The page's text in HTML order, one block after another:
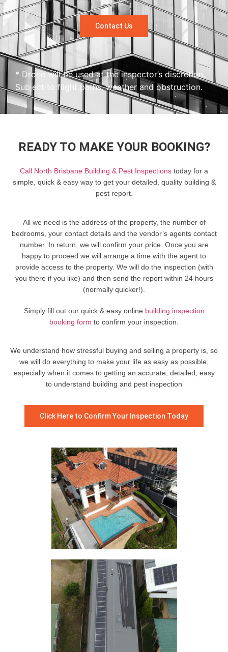
Contact Us
* Drone will be used at the inspector’s discretion.
Subject to flight paths, weather and obstruction.
READY TO MAKE YOUR BOOKING?
Call North Brisbane Building & Pest Inspections today for a
simple, quick & easy way to get your detailed, quality building &
pest report.
All we need is the address of the property, the number of
bedrooms, your contact details and the vendor’s agents contact
number. In return, we will confirm your price. Once you are
happy to proceed we will arrange a time with the agent to
provide access to the property. We will do the inspection (with
you there if you like) and then send the report within 24 hours
(normally quicker!).
Simply fill out our quick & easy online building inspection
booking form to confirm your inspection.
We understand how stressful buying and selling a property is, so
we will do everything to make your life as easy as possible,
especially when it comes to getting an accurate, detailed, easy
to understand building and pest inspection
Click Here to Confirm Your Inspection Today